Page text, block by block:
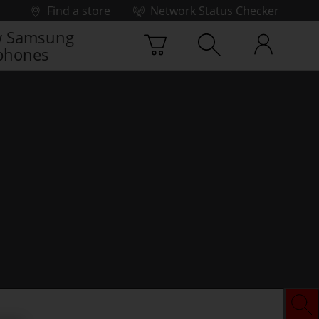
Find a store
Network Status Checker
Samsung